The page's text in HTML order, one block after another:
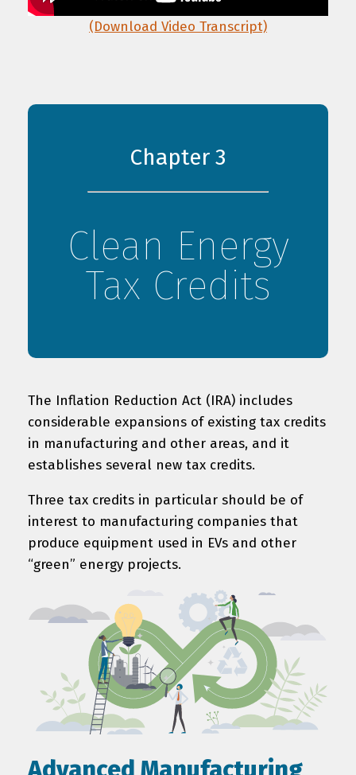
(Download Video Transcript)
Chapter 3
Clean Energy
Tax Credits
The Inflation Reduction Act (IRA) includes
considerable expansions of existing tax credits
in manufacturing and other areas, and it
establishes several new tax credits.
Three tax credits in particular should be of
interest to manufacturing companies that
produce equipment used in EVs and other
“green” energy projects.
Advanced Manufacturing